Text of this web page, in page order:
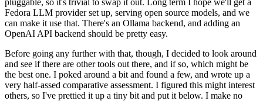
pluggable, so it's trivial to swap it out. Long term I hope we'll get a
Fedora LLM provider set up, serving open source models, and we
can make it use that. There's an Ollama backend, and adding an
OpenAI API backend should be pretty easy.
Before going any further with that, though, I decided to look around
and see if there are other tools out there, and if so, which might be
the best one. I poked around a bit and found a few, and wrote up a
very half-assed comparative assessment. I figured this might interest
others, so I've prettied it up a tiny bit and put it below. I make no